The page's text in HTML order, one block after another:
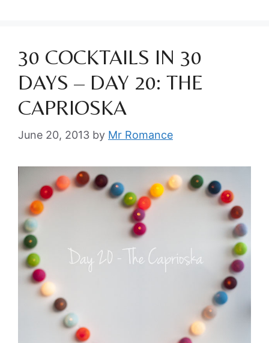
30 COCKTAILS IN 30
DAYS – DAY 20: THE
CAPRIOSKA
June 20, 2013 by Mr Romance